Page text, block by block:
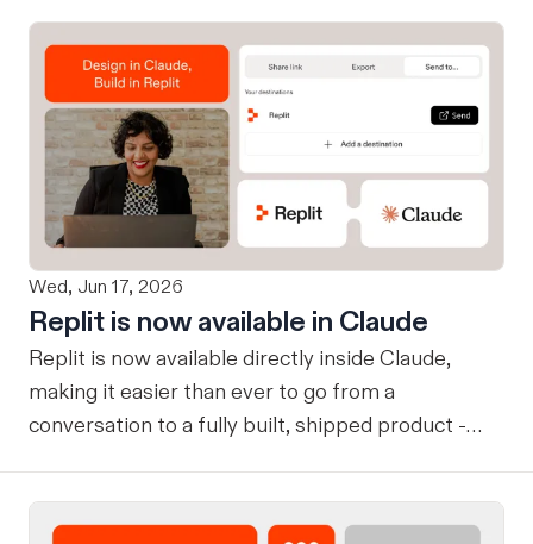
Wed, Jun 17, 2026
Replit is now available in Claude
Replit is now available directly inside Claude,
making it easier than ever to go from a
conversation to a fully built, shipped product -
design on-brand, beautiful apps in Claude Design